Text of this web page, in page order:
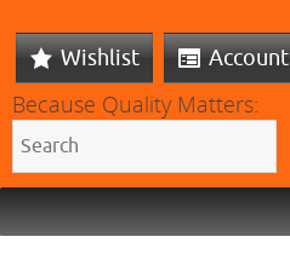
Wishlist Account
Because Quality Matters: